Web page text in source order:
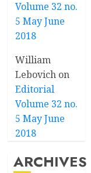
Volume 32 no.
5 May June
2018
William
Lebovich on
Editorial
Volume 32 no.
5 May June
2018
ARCHIVES